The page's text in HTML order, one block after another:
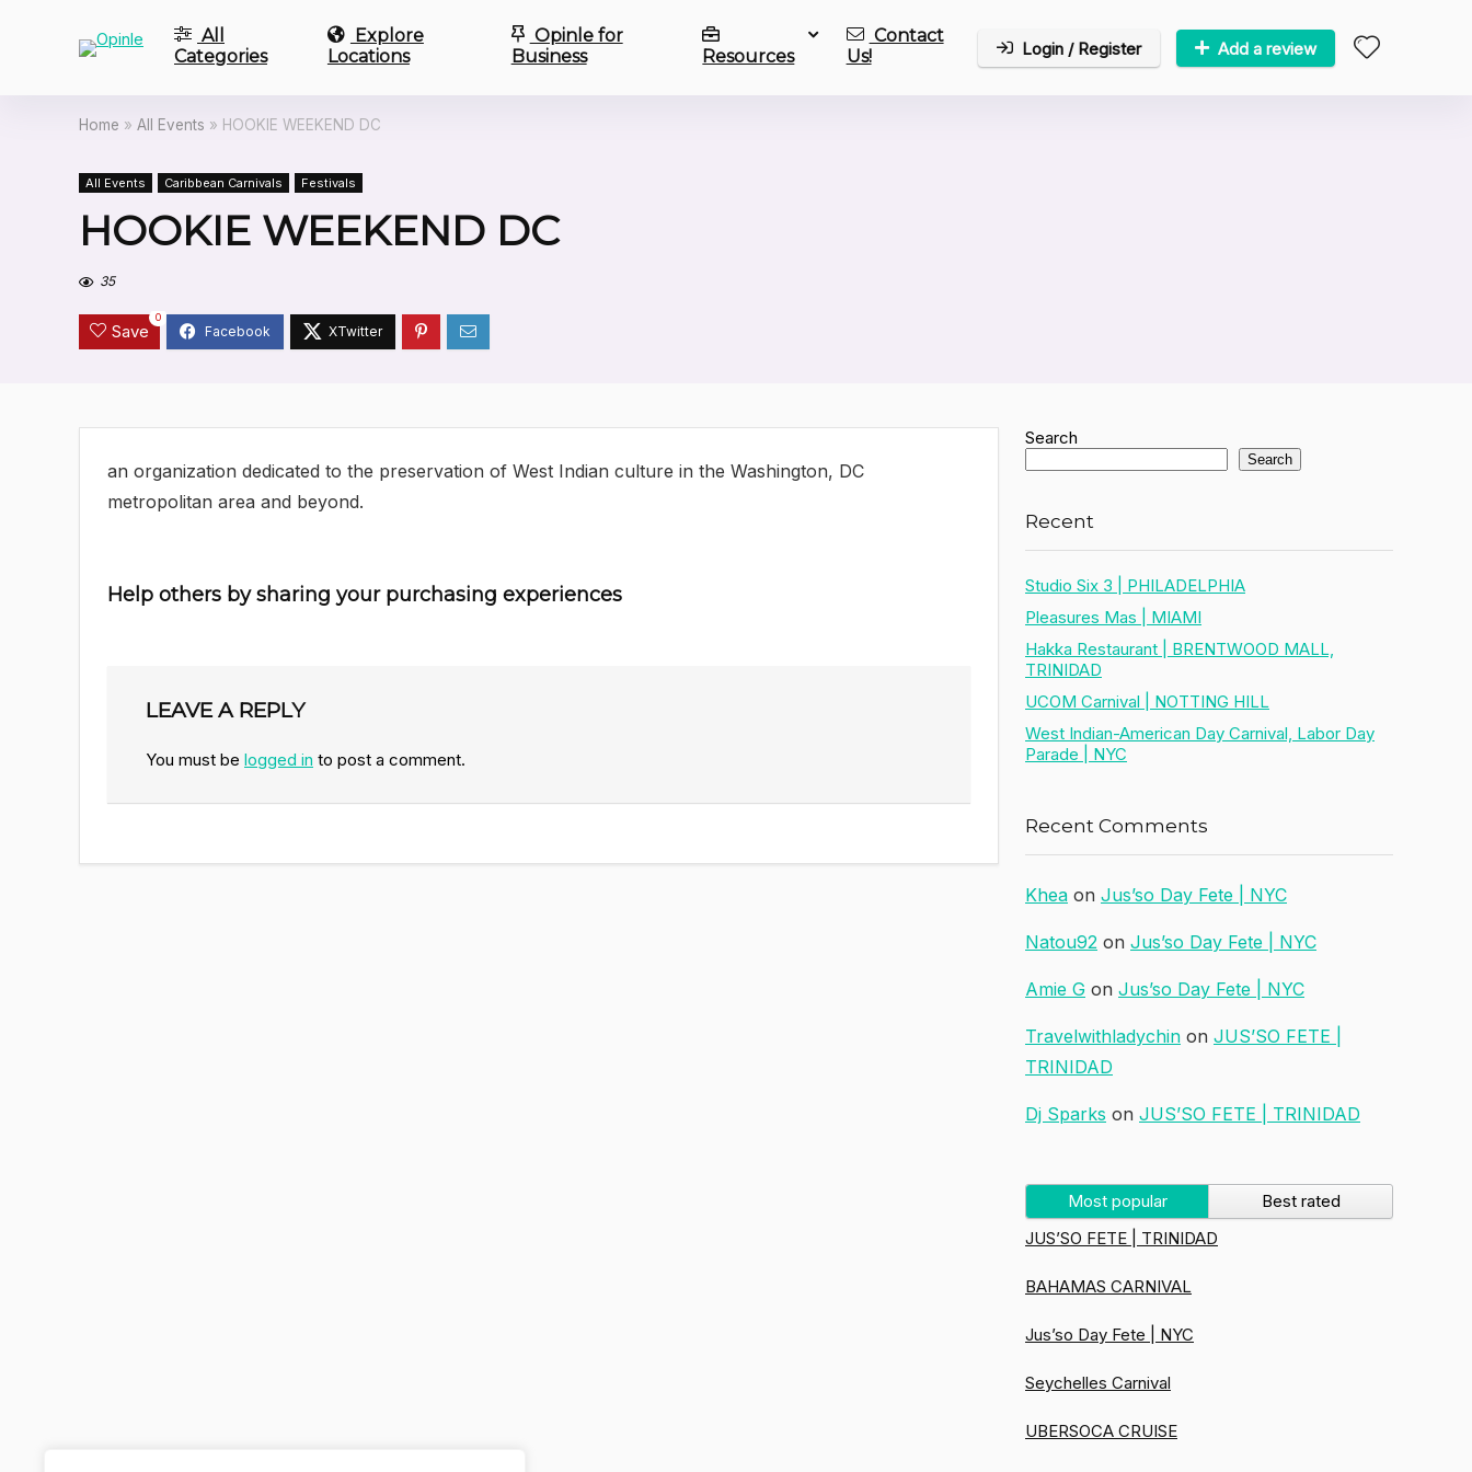
All
Categories
Explore
Locations
Opinle for
Business
Resources
Contact
Us!
Login / Register Add a review
Home » All Events » HOOKIE WEEKEND DC
All Events Caribbean Carnivals Festivals
HOOKIE WEEKEND DC
35
Save
0
an organization dedicated to the preservation of West Indian culture in the Washington, DC
metropolitan area and beyond.
Help others by sharing your purchasing experiences
LEAVE A REPLY
You must be logged in to post a comment.
Search
Search
Recent
Studio Six 3 | PHILADELPHIA
Pleasures Mas | MIAMI
Hakka Restaurant | BRENTWOOD MALL,
TRINIDAD
UCOM Carnival | NOTTING HILL
West Indian-American Day Carnival, Labor Day
Parade | NYC
Recent Comments
Khea on Jus’so Day Fete | NYC
Natou92 on Jus’so Day Fete | NYC
Amie G on Jus’so Day Fete | NYC
Travelwithladychin on JUS’SO FETE |
TRINIDAD
Dj Sparks on JUS’SO FETE | TRINIDAD
Most popular
Best rated
JUS’SO FETE | TRINIDAD
BAHAMAS CARNIVAL
Jus’so Day Fete | NYC
Seychelles Carnival
UBERSOCA CRUISE